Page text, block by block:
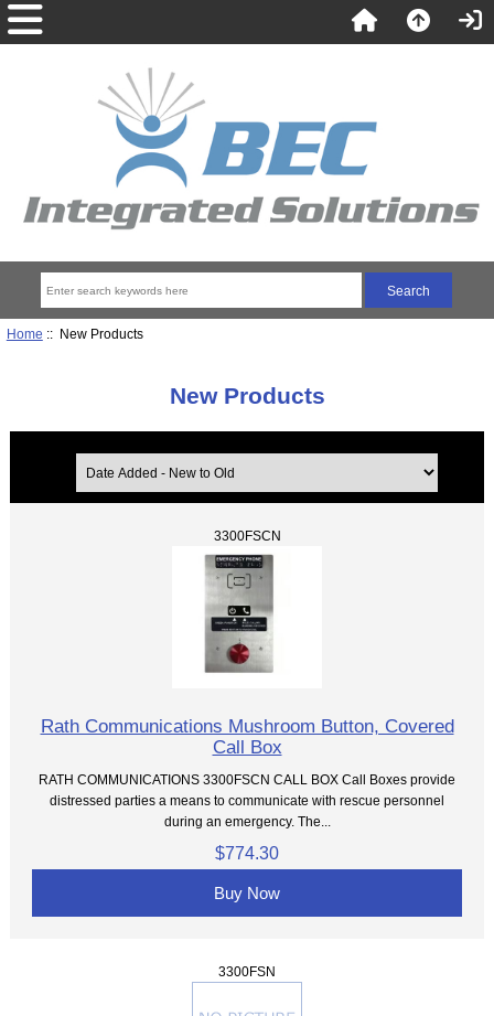
Home :: New Products
New Products
3300FSCN
Rath Communications Mushroom Button, Covered
Call Box
RATH COMMUNICATIONS 3300FSCN CALL BOX Call Boxes provide
distressed parties a means to communicate with rescue personnel
during an emergency. The...
$774.30
Buy Now
3300FSN